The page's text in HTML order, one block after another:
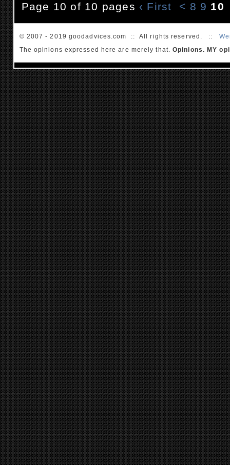
Page 10 of 10 pages ‹ First < 8 9 10
© 2007 - 2019 goodadvices.com :: All rights reserved. ::
The opinions expressed here are merely that.Opinions. MY